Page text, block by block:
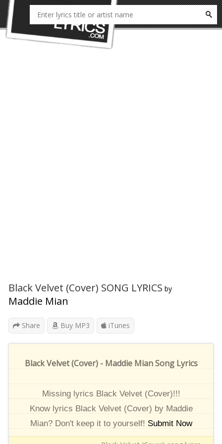
Black Velvet (Cover) SONG LYRICS by
Maddie Mian
Share Buy MP3 iTunes
Black Velvet (Cover) - Maddie Mian Song Lyrics
Missing lyrics Black Velvet (Cover)!!!
Know lyrics Black Velvet (Cover) by Maddie
Mian? Don't keep it to yourself! Submit Now